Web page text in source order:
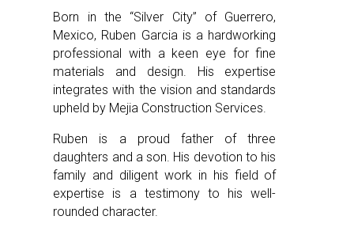
Born in the “Silver City” of Guerrero,
Mexico, Ruben Garcia is a hardworking
professional with a keen eye for fine
materials and design. His expertise
integrates with the vision and standards
upheld by Mejia Construction Services.
Ruben is a proud father of three
daughters and a son. His devotion to his
family and diligent work in his field of
expertise is a testimony to his well-
rounded character.